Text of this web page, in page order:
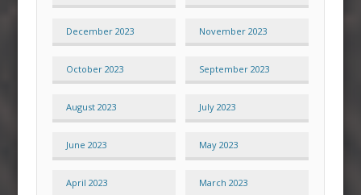
December 2023 November 2023
October 2023 September 2023
August 2023 July 2023
June 2023 May 2023
April 2023 March 2023